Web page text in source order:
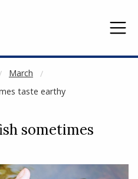
March
taste earthy
sometimes